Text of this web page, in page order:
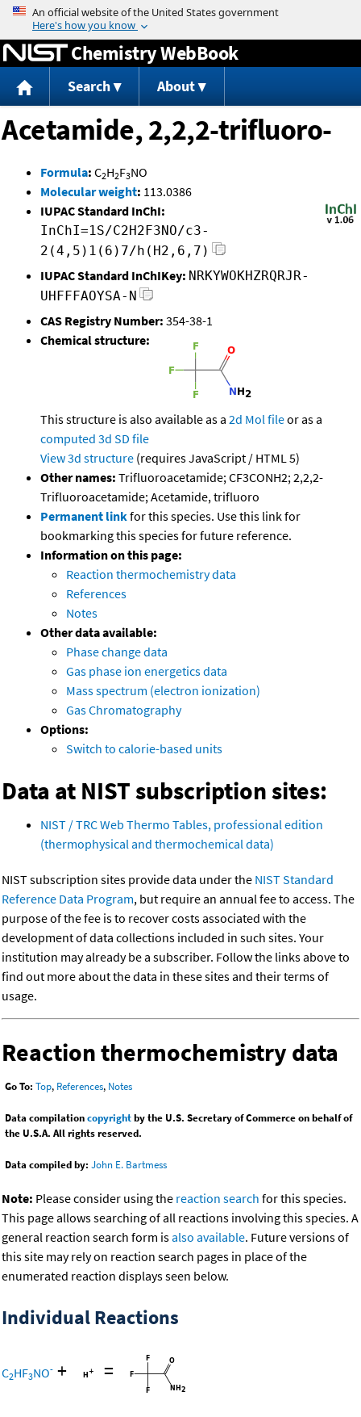
Jump to content
Chemistry WebBook
Search About
Acetamide, 2,2,2-trifluoro-
Formula: C2H2F3NO
Molecular weight: 113.0386
IUPAC Standard InChI:
InChI=1S/C2H2F3NO/c3-
2(4,5)1(6)7/h(H2,6,7)
IUPAC Standard InChIKey: NRKYWOKHZRQRJR-
UHFFFAOYSA-N
CAS Registry Number: 354-38-1
Chemical structure:
This structure is also available as a 2d Mol fileor as a
computed 3d SD file
View 3d structure (requires JavaScript / HTML 5)
Other names: Trifluoroacetamide; CF3CONH2; 2,2,2-
Trifluoroacetamide; Acetamide, trifluoro
Permanent linkfor this species. Use this link for
bookmarking this species for future reference.
Information on this page:
Reaction thermochemistry data
References
Notes
Other data available:
Phase change data
Gas phase ion energetics data
Mass spectrum (electron ionization)
Gas Chromatography
Options:
Switch to calorie-based units
Data at NIST subscription sites:
NIST / TRC Web Thermo Tables, professional edition
(thermophysical and thermochemical data)
NIST subscription sites provide data under the NIST Standard
Reference Data Program, but require an annual fee to access. The
purpose of the fee is to recover costs associated with the
development of data collections included in such sites. Your
institution may already be a subscriber. Follow the links above to
find out more about the data in these sites and their terms of
usage.
Reaction thermochemistry data
Go To: Top, References, Notes
Data compilationcopyrightby the U.S. Secretary of Commerce on behalf of
the U.S.A. All rights reserved.
Data compiled by: John E. Bartmess
Note: Please consider using the reaction search for this species.
This page allows searching of all reactions involving this species. A
general reaction search form isalso available. Future versions of
this site may rely on reaction search pages in place of the
enumerated reaction displays seen below.
Individual Reactions
C2HF3NO- + =